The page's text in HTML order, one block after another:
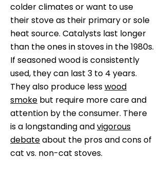
colder climates or want to use
their stove as their primary or sole
heat source. Catalysts last longer
than the ones in stoves in the 1980s.
If seasoned wood is consistently
used, they can last 3 to 4 years.
They also produce lesswood
smoke but require more care and
attention by the consumer. There
is a longstanding andvigorous
debateabout the pros and cons of
cat vs. non-cat stoves.